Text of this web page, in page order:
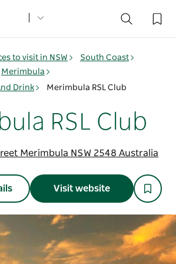
to visit in NSW
South Coast
Merimbula
Drink
Merimbula RSL Club
RSL Club
Merimbula NSW 2548 Australia
Visit website